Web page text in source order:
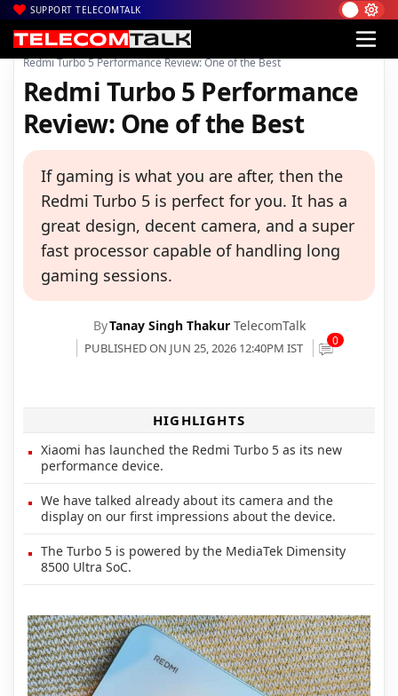
SUPPORT TELECOMTALK
Home| News| Technology News
Redmi Turbo 5 Performance Review: One of the Best
Redmi Turbo 5 Performance
Review: One of the Best
If gaming is what you are after, then the
Redmi Turbo 5 is perfect for you. It has a
great design, decent camera, and a super
fast processor capable of handling long
gaming sessions.
ByTanay Singh Thakur TelecomTalk
PUBLISHED ON JUN 25, 2026 12:40PM IST 0
HIGHLIGHTS
Xiaomi has launched the Redmi Turbo 5 as its new
performance device.
We have talked already about its camera and the
display on our first impressions about the device.
The Turbo 5 is powered by the MediaTek Dimensity
8500 Ultra SoC.